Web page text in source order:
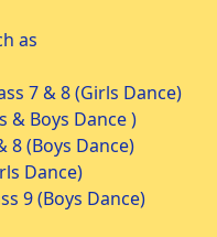
as
7 & 8 (Girls Dance)
& Boys Dance )
8 (Boys Dance)
Dance)
9 (Boys Dance)